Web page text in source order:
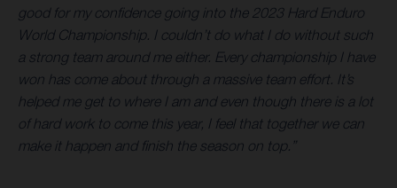
good for my confidence going into the 2023 Hard Enduro
World Championship. I couldn’t do what I do without such
a strong team around me either. Every championship I have
won has come about through a massive team effort. It’s
helped me get to where I am and even though there is a lot
of hard work to come this year, I feel that together we can
make it happen and finish the season on top.”